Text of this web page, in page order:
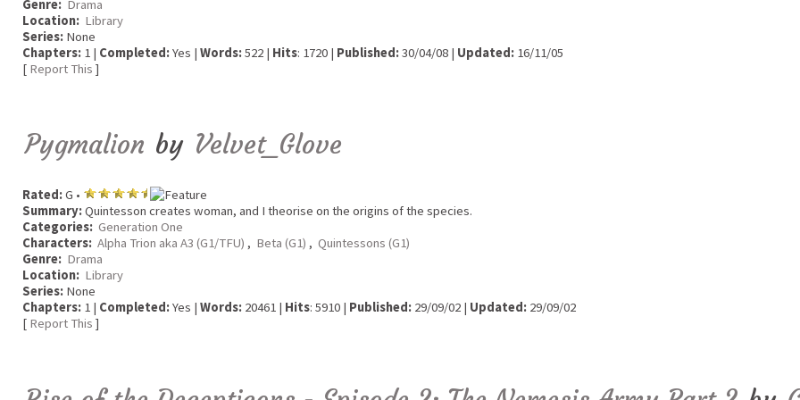
Genre: Drama
Location: Library
Series: None
Chapters: 1 | Completed:Yes | Words:522 | Hits: 1720 | Published:30/04/08 | Updated: 16/11/05
[ Report This ]
Pygmalion by Velvet_Glove
Rated:G •
Summary:Quintesson creates woman, and I theorise on the origins of the species.
Categories: Generation One
Characters: Alpha Trion aka A3 (G1/TFU) , Beta (G1) , Quintessons (G1)
Genre: Drama
Location: Library
Series: None
Chapters: 1 | Completed:Yes | Words: 20461 | Hits: 5910 | Published: 29/09/02 | Updated: 29/09/02
[ Report This ]